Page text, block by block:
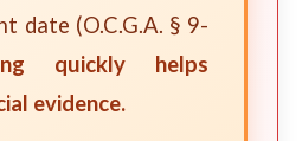
date (O.C.G.A. § 9-
quickly helps
evidence.